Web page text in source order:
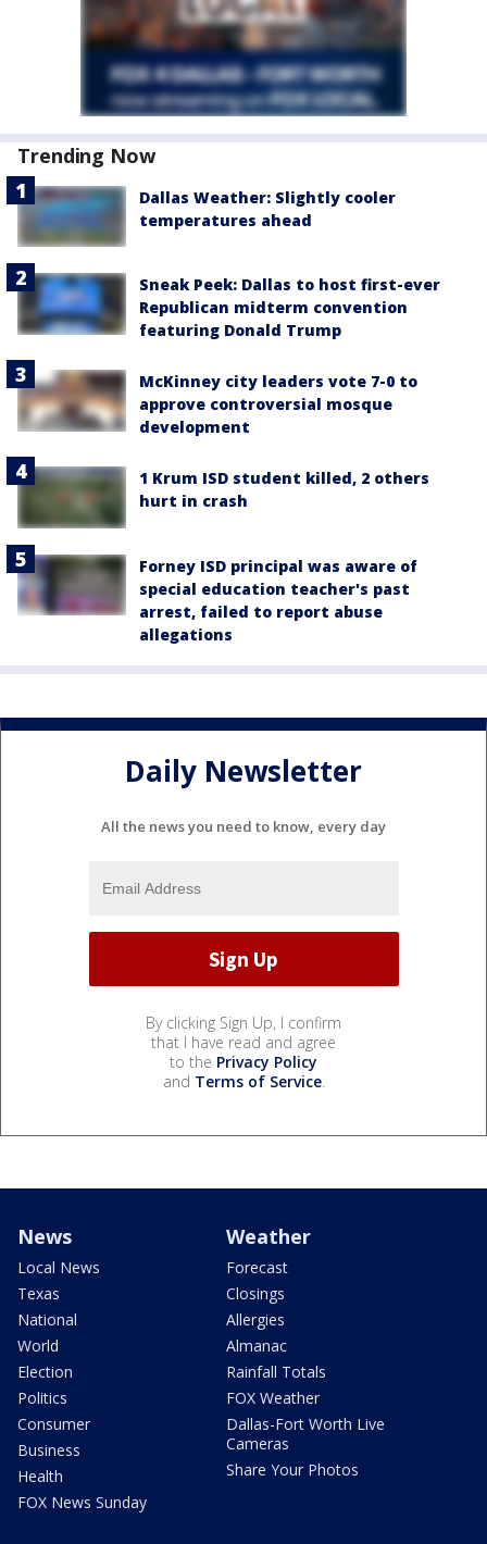
Trending Now
Dallas Weather: Slightly cooler
temperatures ahead
Sneak Peek: Dallas to host first-ever
Republican midterm convention
featuring Donald Trump
McKinney city leaders vote 7-0 to
approve controversial mosque
development
1 Krum ISD student killed, 2 others
hurt in crash
Forney ISD principal was aware of
special education teacher's past
arrest, failed to report abuse
allegations
Daily Newsletter
All the news you need to know, every day
By clicking Sign Up, I confirm
that I have read and agree
to the Privacy Policy
and Terms of Service.
News
Local News
Texas
National
World
Election
Politics
Consumer
Business
Health
FOX News Sunday
Weather
Forecast
Closings
Allergies
Almanac
Rainfall Totals
FOX Weather
Dallas-Fort Worth Live
Cameras
Share Your Photos